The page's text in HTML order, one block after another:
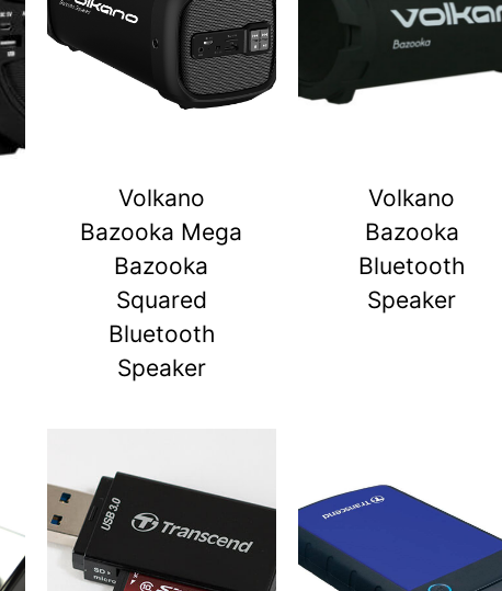
Volkano
Bazooka Mega
Bazooka
Squared
Bluetooth
Speaker
Volkano
Bazooka
Bluetooth
Speaker